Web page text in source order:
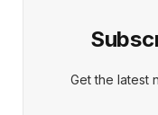
Get the latest